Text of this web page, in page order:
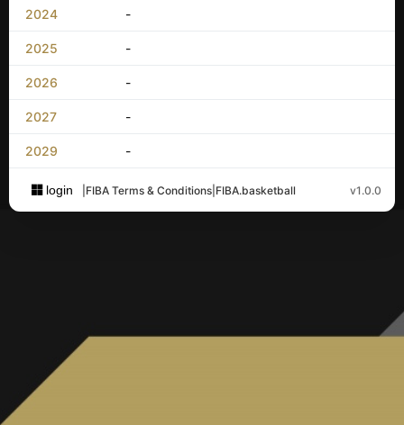
2024 -
2025 -
2026 -
2027 -
2029 -
login FIBA Terms & Conditions FIBA.basketball v1.0.0